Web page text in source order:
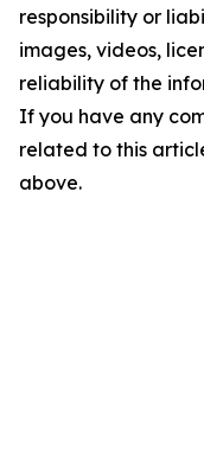
responsibility or
images, videos,
reliability of the
If you have any
related to this
above.